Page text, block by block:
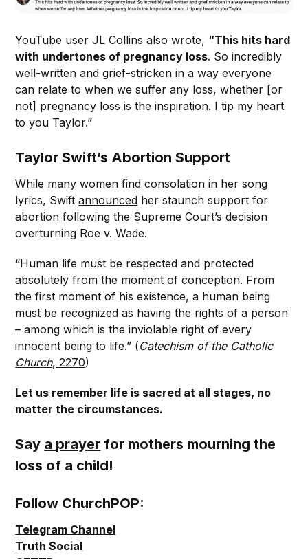
YouTube user JL Collins also wrote, “This hits hard
with undertones of pregnancy loss. So incredibly
well-written and grief-stricken in a way everyone
can relate to when we suffer any loss, whether [or
not] pregnancy loss is the inspiration. I tip my heart
to you Taylor.”
Taylor Swift’s Abortion Support
While many women find consolation in her song
lyrics, Swiftannounced her staunch support for
abortion following the Supreme Court’s decision
overturning Roe v. Wade.
“Human life must be respected and protected
absolutely from the moment of conception. From
the first moment of his existence, a human being
must be recognized as having the rights of a person
– among which is the inviolable right of every
innocent being to life.” (Catechism of the Catholic
Church, 2270)
Let us remember life is sacred at all stages, no
matter the circumstances.
Say a prayer for mothers mourning the
loss of a child!
Follow ChurchPOP:
Telegram Channel
Truth Social